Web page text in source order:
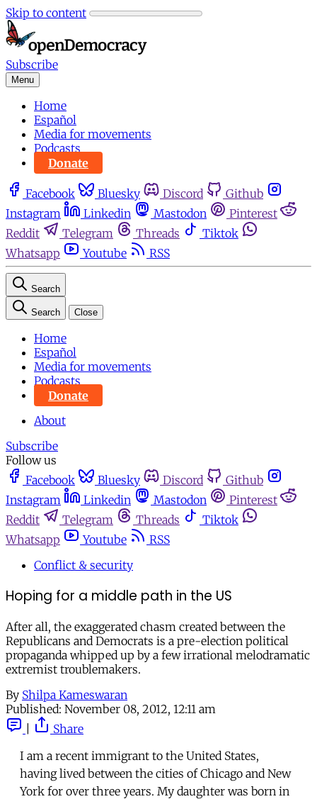
Skip to content
Subscribe
Menu
Home
Español
Media for movements
Podcasts
Donate
Facebook Bluesky Discord
Github
Instagram
Linkedin Mastodon
Pinterest
Reddit
Telegram Threads
Tiktok
Whatsapp
Youtube RSS
Search
Search Close
Home
Español
Media for movements
Podcasts
Donate
About
Subscribe
Follow us
Facebook
Bluesky Discord
Github
Instagram
Linkedin Mastodon
Pinterest
Reddit
Telegram Threads
Tiktok
Whatsapp
Youtube
RSS
Conflict & security
Hoping for a middle path in the US
After all, the exaggerated chasm created between the
Republicans and Democrats is a pre-election political
propaganda whipped up by a few irrational melodramatic
extremist troublemakers.
By Shilpa Kameswaran
Published: November 08, 2012, 12:11 am
Share
I am a recent immigrant to the United States,
having lived between the cities of Chicago and New
York for over three years. My daughter was born in